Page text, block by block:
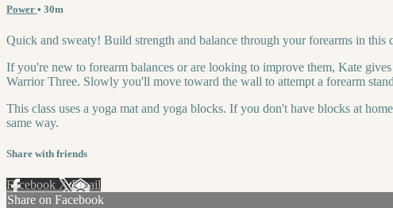
Power • 30m
Quick and sweaty! Build strength and balance through your forearms in this
If you're new to forearm balances or are looking to improve them, Kate
Warrior Three. Slowly you'll move toward the wall to attempt a forearm
This class uses a yoga mat and yoga blocks. If you don't have blocks at
same way.
Share with friends
Facebook XEmail
Share on Facebook